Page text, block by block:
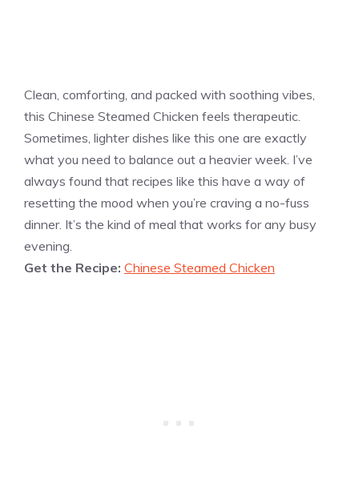
Clean, comforting, and packed with soothing vibes,
this Chinese Steamed Chicken feels therapeutic.
Sometimes, lighter dishes like this one are exactly
what you need to balance out a heavier week. I’ve
always found that recipes like this have a way of
resetting the mood when you’re craving a no-fuss
dinner. It’s the kind of meal that works for any busy
evening.
Get the Recipe: Chinese Steamed Chicken